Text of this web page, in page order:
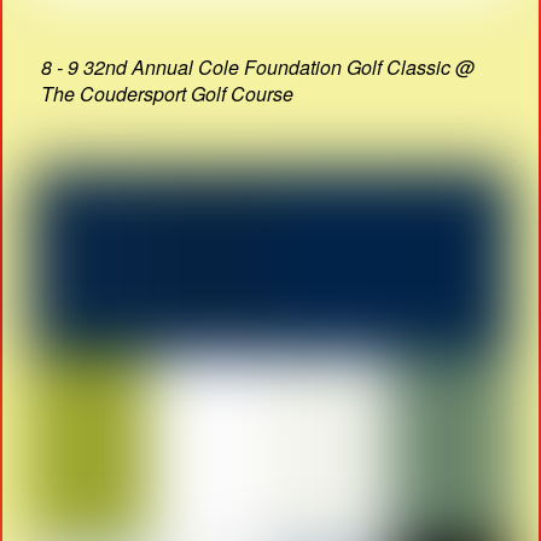
8 - 9 32nd Annual Cole Foundation Golf Classic @
The Coudersport Golf Course